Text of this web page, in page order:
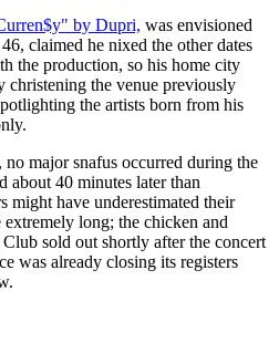
by Dupri, was envisioned
claimed he nixed the other dates
the production, so his home city
christening the venue previously
the artists born from his
major snafus occurred during the
about 40 minutes later than
might have underestimated their
long; the chicken and
sold out shortly after the concert
was already closing its registers